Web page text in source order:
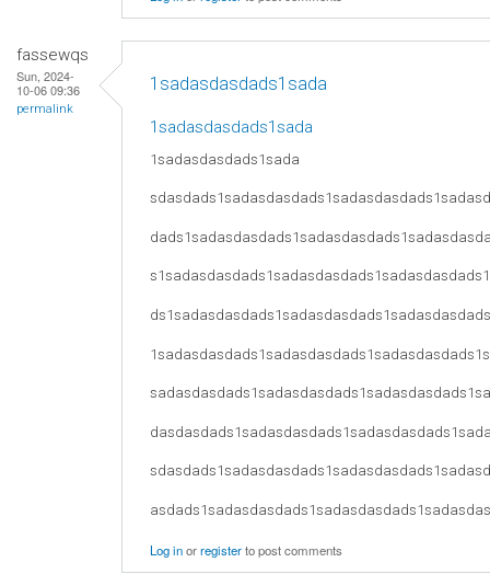
fassewqs
Sun, 2024-
10-06 09:36
permalink
1sadasdasdads1sada
1sadasdasdads1sada
1sadasdasdads1sada
Log inorregisterto post comments